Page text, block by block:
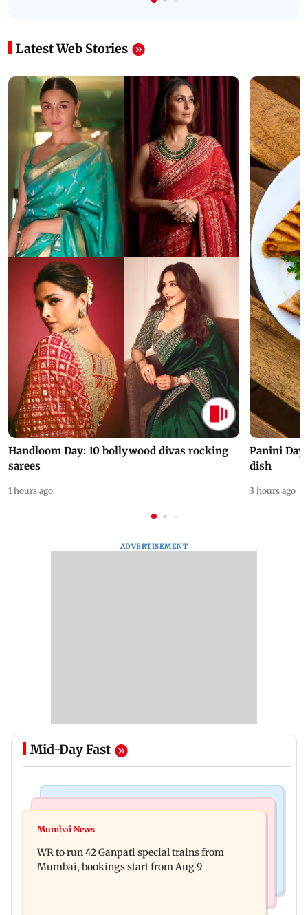
Latest Web Stories
Handloom Day: 10 bollywood divas rocking
sarees
1 hours ago
Panini Day
dish
3 hours ago
ADVERTISEMENT
Mid-Day Fast
Vishal Bhardwaj confirms Rashomon-style film
during Hormuz crisis: Puri
Mumbai News
WR to run 42 Ganpati special trains from
Mumbai, bookings start from Aug 9